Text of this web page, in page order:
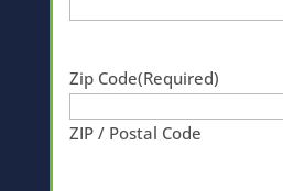
Zip Code(Required)
ZIP / Postal Code